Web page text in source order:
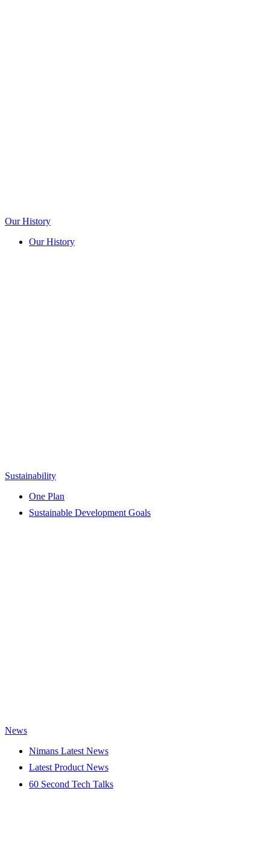
Our History
Our History
Sustainability
One Plan
Sustainable Development Goals
News
Nimans Latest News
Latest Product News
60 Second Tech Talks